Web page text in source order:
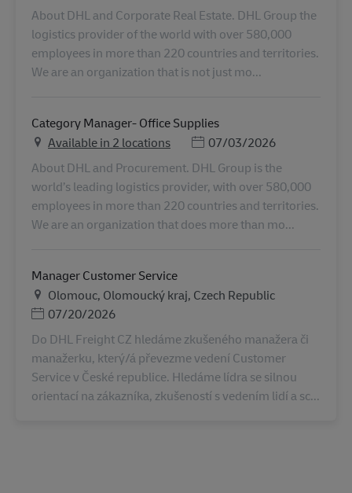
About DHL and Corporate Real Estate. DHL Group the
logistics provider of the world with over 580,000
employees in more than 220 countries and territories.
We are an organization that is not just mo...
Category Manager- Office Supplies
Available in 2 locations
Posted Date
07/03/2026
About DHL and Procurement. DHL Group is the
world’s leading logistics provider, with over 580,000
employees in more than 220 countries and territories.
We are an organization that does more than mo...
Manager Customer Service
地点Olomouc, Olomoucký kraj, Czech Republic
Posted Date
07/20/2026
Do DHL Freight CZ hledáme zkušeného manažera či
manažerku, který/á převezme vedení Customer
Service v České republice. Hledáme lídra se silnou
orientací na zákazníka, zkušeností s vedením lidí a sc...